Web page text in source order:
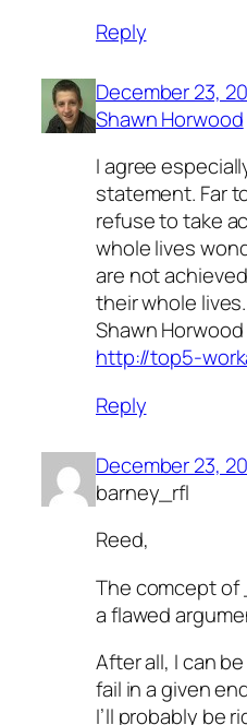
Reply
December 23,
Shawn Horwood
I agree
statement. Far
refuse to take
whole lives
are not
their whole lives.
Shawn Horwood
http://top5-
Reply
December 23,
barney_rfl
Reed,
The comcept
a flawed
After all, I can
fail in a given
I’ll probably be